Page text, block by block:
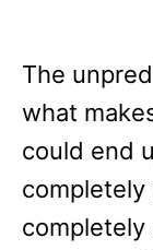
The
what
could end
completely
completely